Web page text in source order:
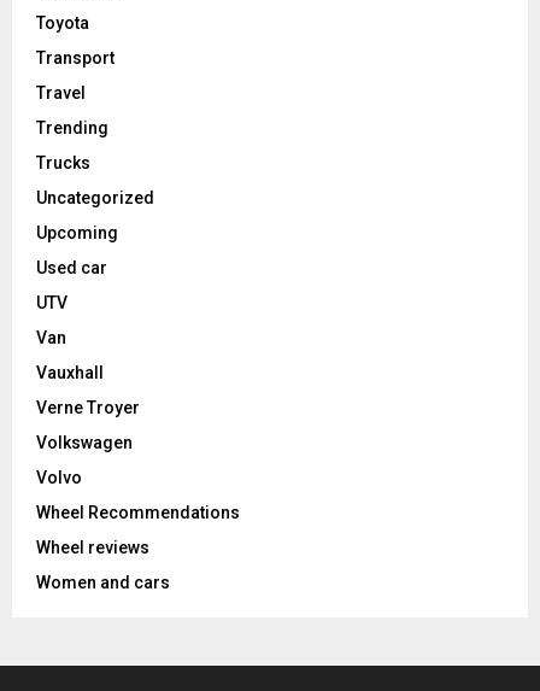
Toyota
Transport
Travel
Trending
Trucks
Uncategorized
Upcoming
Used car
UTV
Van
Vauxhall
Verne Troyer
Volkswagen
Volvo
Wheel Recommendations
Wheel reviews
Women and cars